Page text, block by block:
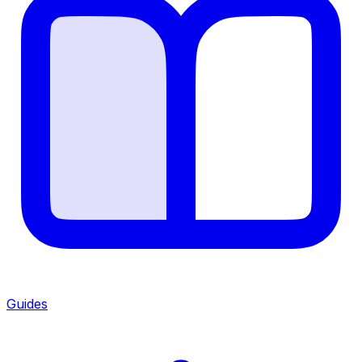
Guides